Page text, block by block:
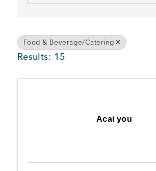
Member Login
Food & Beverage/Catering
Results: 15
Acai you